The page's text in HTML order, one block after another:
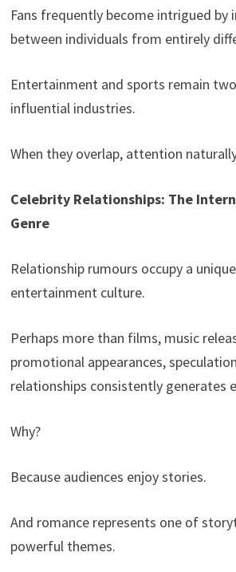
Fans frequently become intrigued by
between individuals from entirely
Entertainment and sports remain
influential industries.
When they overlap, attention
Celebrity Relationships: The
Genre
Relationship rumours occupy a
entertainment culture.
Perhaps more than films, music
promotional appearances,
relationships consistently generates
Why?
Because audiences enjoy stories.
And romance represents one of
powerful themes.